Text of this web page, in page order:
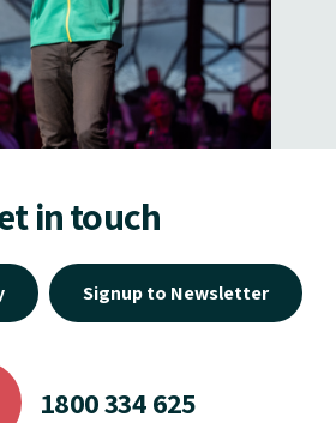
in touch
Signup to Newsletter
1800 334 625